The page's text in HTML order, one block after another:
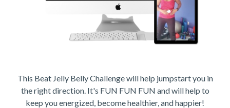
This Beat Jelly Belly Challenge will help jumpstart you in
the right direction. It's FUN FUN FUN and will help to
keep you energized, become healthier, and happier!